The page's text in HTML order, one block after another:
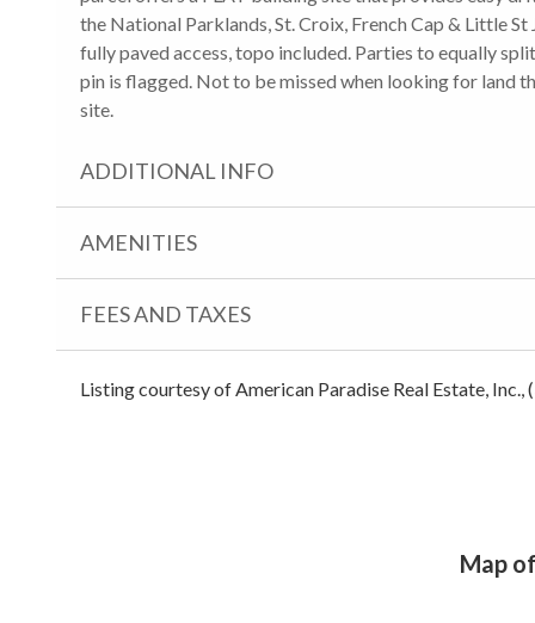
the National Parklands, St. Croix, French Cap & Little
fully paved access, topo included. Parties to equally
pin is flagged. Not to be missed when looking for land
site.
ADDITIONAL INFO
AMENITIES
FEES AND TAXES
Listing courtesy of American Paradise Real Estate, Inc.,
Map